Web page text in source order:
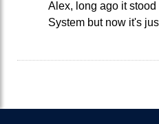
Alex, long ago it
System but now it's